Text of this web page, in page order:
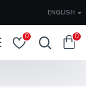
ENGLISH
0 0